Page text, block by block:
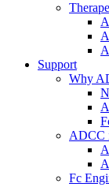
Support
Why
ADCC
Fc